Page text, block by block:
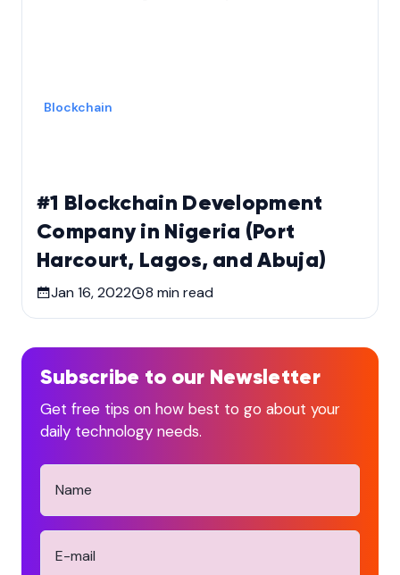
#1 Blockchain Development
Company in Nigeria (Port
Harcourt, Lagos, and Abuja)
Blockchain
Jan 16, 2022 8 min read
Subscribe to our Newsletter
Get free tips on how best to go about your
daily technology needs.